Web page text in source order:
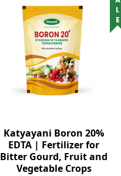
Katyayani Boron 20%
EDTA | Fertilizer for
Bitter Gourd, Fruit and
Vegetable Crops